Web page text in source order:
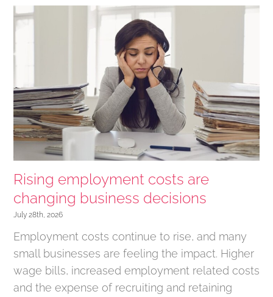
Rising employment costs are
changing business decisions
July 28th, 2026
Employment costs continue to rise, and many
small businesses are feeling the impact. Higher
wage bills, increased employment related costs
and the expense of recruiting and retaining